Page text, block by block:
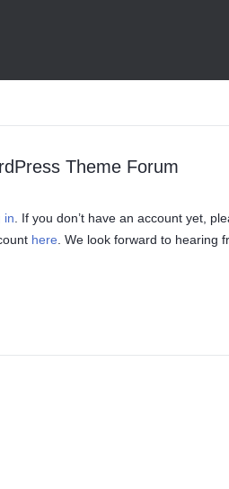
Theme Forum
in . If you don’t have an account yet,
here . We look forward to hearing